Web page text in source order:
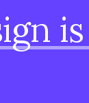
is